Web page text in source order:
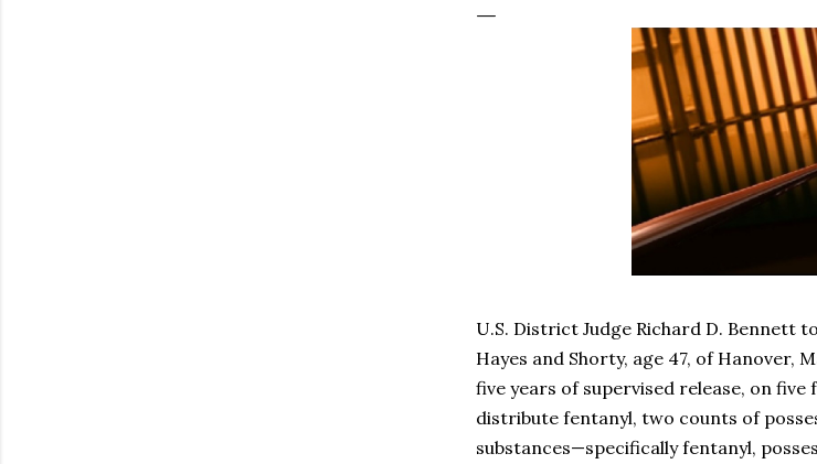
U.S. District Judge Richard D. Bennett
Hayes and Shorty, age 47, of Hanover,
five years of supervised release, on
distribute fentanyl, two counts of
substances—specifically fentanyl,